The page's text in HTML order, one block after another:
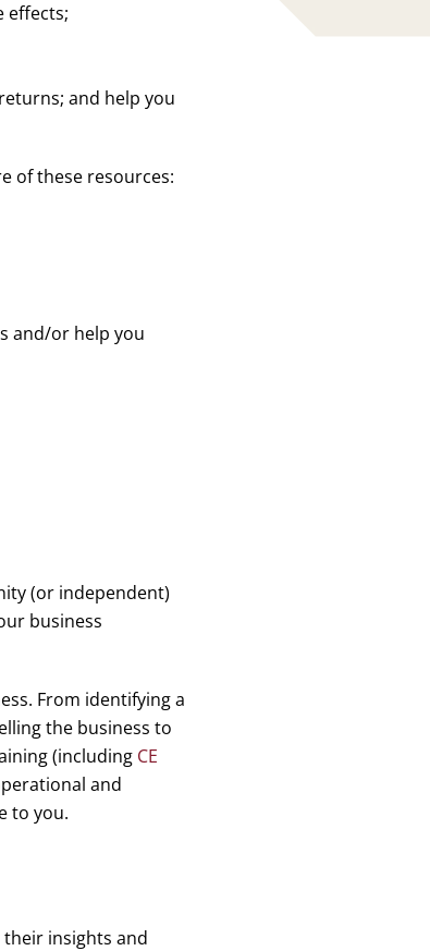
effects;
and help you
of these resources:
and/or help you
(or independent)
business
From identifying a
the business to
(including CE
and
to you.
insights and